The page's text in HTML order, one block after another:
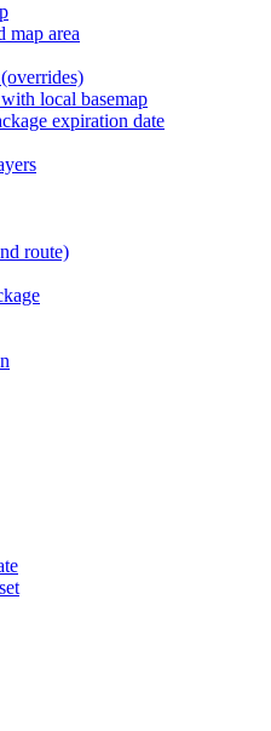
map area
local basemap
expiration date
route)